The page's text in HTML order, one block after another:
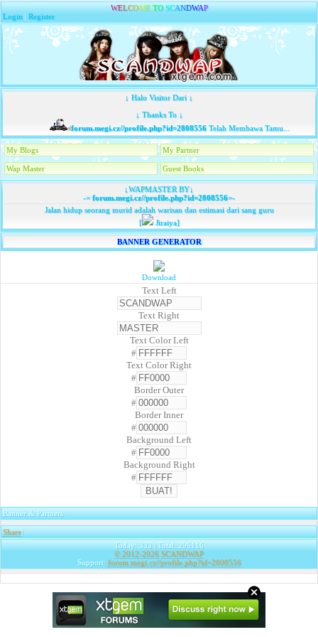
WELCOME TO SCANDWAP
Login |Register
↓ Halo Visitor Dari ↓
↓ Thanks To ↓
forum.megi.cz//profile.php?id=2808556Telah Membawa Tamu...
My Blogs My Partner
Wap Master Guest Books
↓WAPMASTER BY↓
-=forum.megi.cz//profile.php?id=2808556=-
Jalan hidup seorang murid adalah warisan dan estimasi dari sang guru
[
Jiraiya]
BANNER GENERATOR
Download
Text Left
Text Right
Text Color Left
#
Text Color Right
#
Border Outer
#
Border Inner
#
Background Left
#
Background Right
#
Banner & Partners
Share|
Today: 333 | Total: 296116
© 2012-2026 SCANDWAP
Support: forum.megi.cz//profile.php?id=2808556